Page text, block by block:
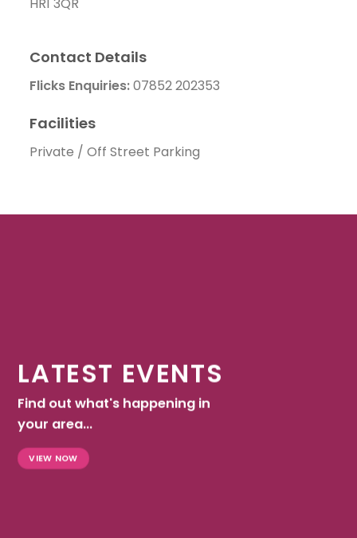
HR1 3QR
Contact Details
Flicks Enquiries:07852 202353
Facilities
Private / Off Street Parking
LATEST EVENTS
Find out what's happening in
your area...
VIEW NOW